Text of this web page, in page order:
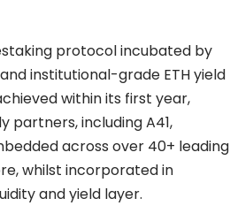
protocol incubated by
institutional-grade ETH yield
within its first year,
partners, including A41,
across over 40+ leading
whilst incorporated in
and yield layer.